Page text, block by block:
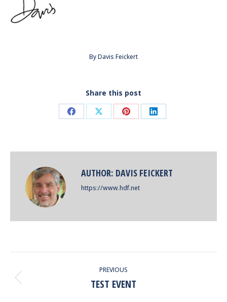
ByDavis Feickert
Share this post
Share
Facebook
Share
X
Share
Pinterest
Share
LinkedIn
AUTHOR: DAVIS FEICKERT
https://www.hdf.net
NAVIGATION
PREVIOUS
Previous
TEST EVENT